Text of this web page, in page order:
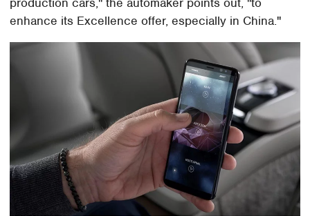
enhance its Excellence offer, especially in China."